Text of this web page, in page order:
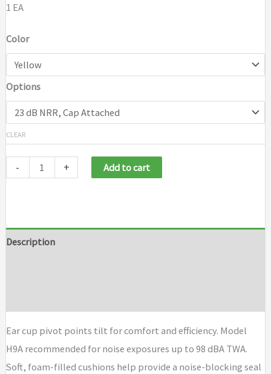
1 EA
Color
Options
CLEAR
- + Add to cart
Description
Ear cup pivot points tilt for comfort and efficiency. Model
H9A recommended for noise exposures up to 98 dBA TWA.
Soft, foam-filled cushions help provide a noise-blocking seal